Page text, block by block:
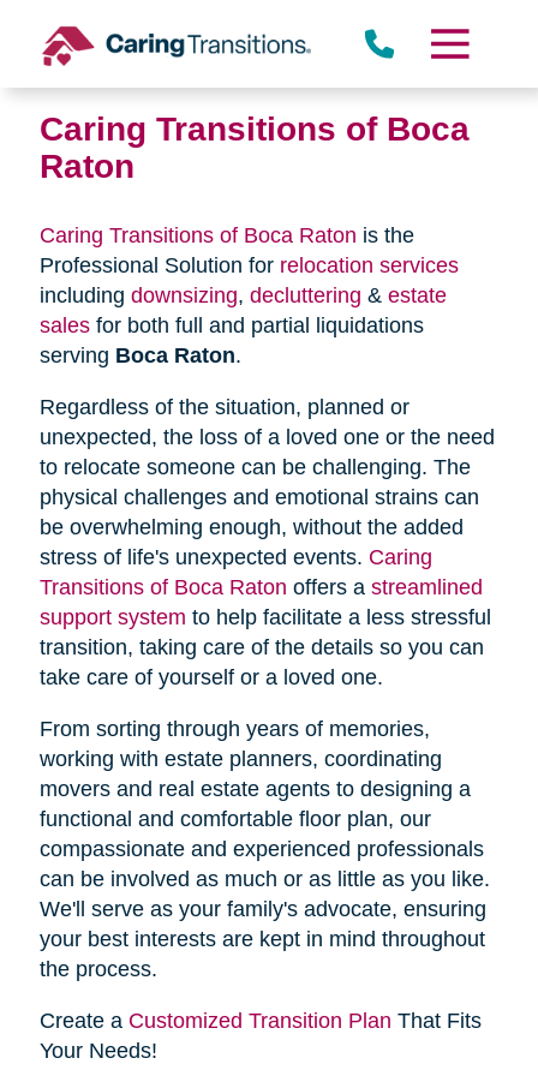
content
Caring Transitions of Boca
Raton
Caring Transitions of Boca Raton is the
Professional Solution for relocation services
including downsizing, decluttering & estate
salesfor both full and partial liquidations
serving Boca Raton.
Regardless of the situation, planned or
unexpected, the loss of a loved one or the need
to relocate someone can be challenging. The
physical challenges and emotional strains can
be overwhelming enough, without the added
stress of life's unexpected events. Caring
Transitions of Boca Raton offers a streamlined
support system to help facilitate a less stressful
transition, taking care of the details so you can
take care of yourself or a loved one.
From sorting through years of memories,
working with estate planners, coordinating
movers and real estate agents to designing a
functional and comfortable floor plan, our
compassionate and experienced professionals
can be involved as much or as little as you like.
We'll serve as your family's advocate, ensuring
your best interests are kept in mind throughout
the process.
Create a Customized Transition Plan That Fits
Your Needs!